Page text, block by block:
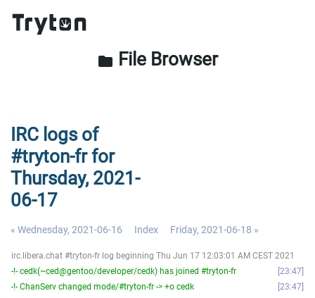
folder File Browser
IRC logs of
#tryton-fr for
Thursday, 2021-
06-17
« Wednesday, 2021-06-16 Index Friday, 2021-06-18 »
irc.libera.chat #tryton-fr log beginning Thu Jun 17 12:03:01 AM CEST 2021
-!- cedk(~ced@gentoo/developer/cedk) has joined #tryton-fr
23:47
-!- ChanServ changed mode/#tryton-fr -> +o cedk
23:47